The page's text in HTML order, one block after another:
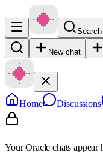
New chat
Home Discussions
Your Oracle chats appear